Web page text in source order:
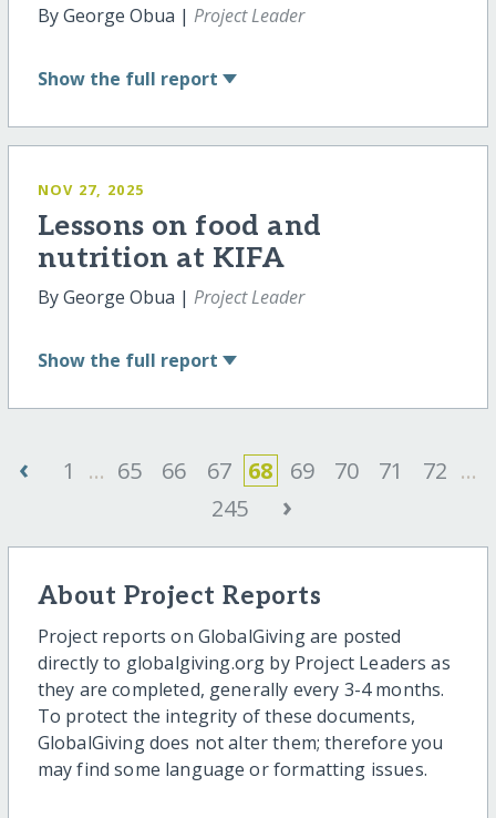
By George Obua | Project Leader
Show the full report
NOV 27, 2025
Lessons on food and
nutrition at KIFA
By George Obua | Project Leader
Show the full report
‹ 1 ... 65 66 67 68 69 70 71 72 ...
245
›
About Project Reports
Project reports on GlobalGiving are posted
directly to globalgiving.org by Project Leaders as
they are completed, generally every 3-4 months.
To protect the integrity of these documents,
GlobalGiving does not alter them; therefore you
may find some language or formatting issues.